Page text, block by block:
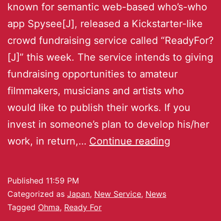
known for semantic web-based who’s-who
app Spysee[J], released a Kickstarter-like
crowd fundraising service called “ReadyFor?
[J]” this week. The service intends to giving
fundraising opportunities to amateur
filmmakers, musicians and artists who
would like to publish their works. If you
invest in someone’s plan to develop his/her
work, in return,… Continue reading
Published 11:59 PM
Categorized as Japan, New Service, News
Tagged Ohma, Ready For